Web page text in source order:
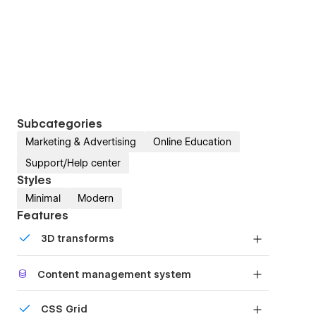
Subcategories
Marketing & Advertising
Online Education
Support/Help center
Styles
Minimal Modern
Features
3D transforms
Content management system
or just add new content.
CSS Grid